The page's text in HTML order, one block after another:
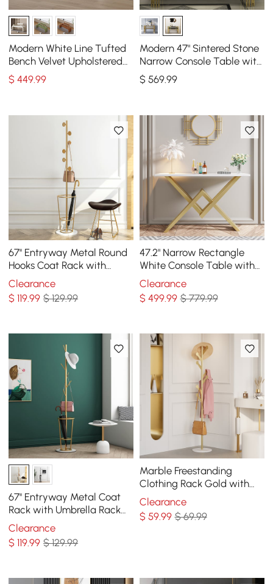
Modern White Line Tufted
Bench Velvet Upholstered
Entryway Bench in Gold
Finish
$449.99
Modern 47" Sintered Stone
Narrow Console Table with
Storage Shelf & Golden
Legs
$ 569.99
67'' Entryway Metal Round
Hooks Coat Rack with
Umbrella Rack Base-Gold
Clearance
$119.99 $ 129.99
47.2" Narrow Rectangle
White Console Table with
Wooden Top and Gold
Metal Base
Clearance
$ 499.99 $ 779.99
67'' Entryway Metal Coat
Rack with Umbrella Rack
Base-Gold
Clearance
$119.99 $ 129.99
Marble Freestanding
Clothing Rack Gold with
Hooks for Bedroom
Clearance
$ 59.99 $ 69.99